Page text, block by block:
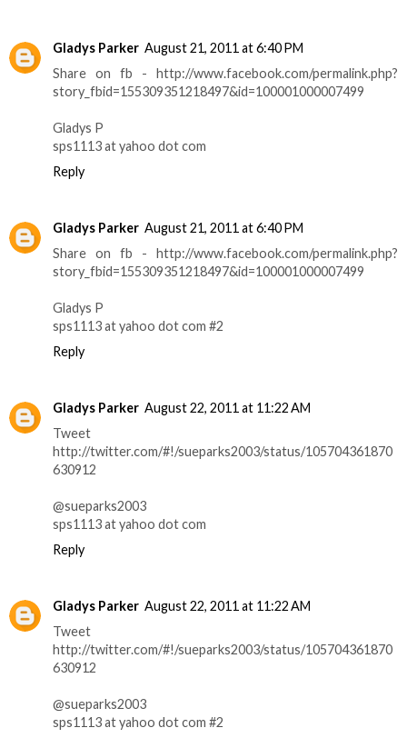
Gladys Parker August 21, 2011 at 6:40 PM
Share on fb - http://www.facebook.com/permalink.php?
story_fbid=155309351218497&id=100001000007499
Gladys P
sps1113 at yahoo dot com
Reply
Gladys Parker August 21, 2011 at 6:40 PM
Share on fb - http://www.facebook.com/permalink.php?
story_fbid=155309351218497&id=100001000007499
Gladys P
sps1113 at yahoo dot com #2
Reply
Gladys Parker August 22, 2011 at 11:22 AM
Tweet
http://twitter.com/#!/sueparks2003/status/105704361870
630912
@sueparks2003
sps1113 at yahoo dot com
Reply
Gladys Parker August 22, 2011 at 11:22 AM
Tweet
http://twitter.com/#!/sueparks2003/status/105704361870
630912
@sueparks2003
sps1113 at yahoo dot com #2